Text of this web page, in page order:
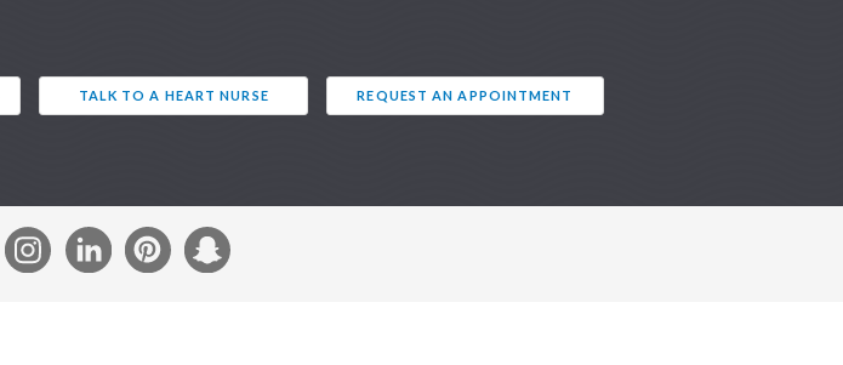
TALK TO A HEART NURSE REQUEST AN APPOINTMENT
L
P